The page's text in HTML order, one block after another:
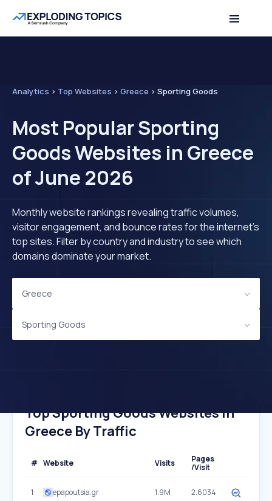
Analytics > Top Websites > Greece > Sporting Goods
Most Popular Sporting
Goods Websites in Greece
of June 2026
Monthly website rankings revealing traffic volumes,
visitor engagement, and bounce rates for the internet's
top sites. Filter by country and industry to see which
domains dominate your market.
Greece
Sporting Goods
Top Sporting Goods Websites In
Greece By Traffic
# Website Visits
Pages
/Visit
1 epapoutsia.gr 1.9M 2.6034